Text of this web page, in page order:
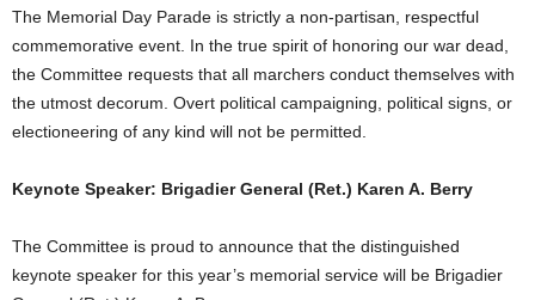
The Memorial Day Parade is strictly a non-partisan, respectful
commemorative event. In the true spirit of honoring our war dead,
the Committee requests that all marchers conduct themselves with
the utmost decorum. Overt political campaigning, political signs, or
electioneering of any kind will not be permitted.
Keynote Speaker: Brigadier General (Ret.) Karen A. Berry
The Committee is proud to announce that the distinguished
keynote speaker for this year’s memorial service will be Brigadier